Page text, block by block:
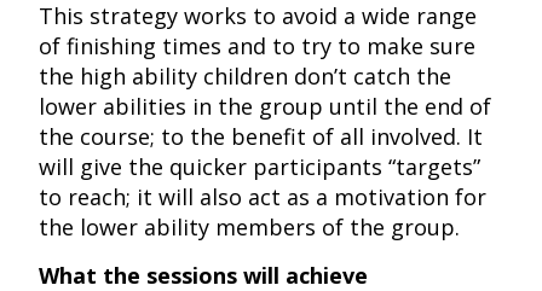
This strategy works to avoid a wide range
of finishing times and to try to make sure
the high ability children don’t catch the
lower abilities in the group until the end of
the course; to the benefit of all involved. It
will give the quicker participants “targets”
to reach; it will also act as a motivation for
the lower ability members of the group.
What the sessions will achieve